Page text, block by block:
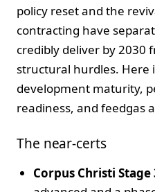
policy reset and the
contracting have
credibly deliver by 2030
structural hurdles. Here
development maturity,
readiness, and feedgas
The near-certs
Corpus Christi Stage